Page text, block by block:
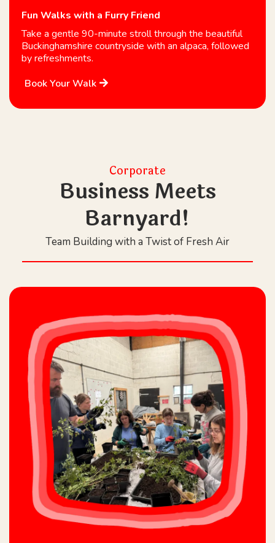
Fun Walks with a Furry Friend
Take a gentle 90-minute stroll through the beautiful
Buckinghamshire countryside with an alpaca, followed
by refreshments.
Book Your Walk
Corporate
Business Meets
Barnyard!
Team Building with a Twist of Fresh Air